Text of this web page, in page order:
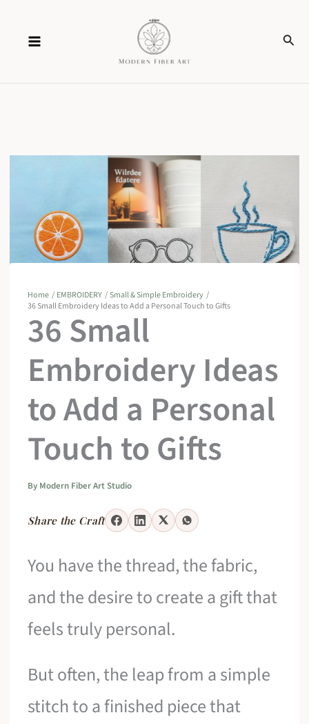
content
Home EMBROIDERY
Small & Simple Embroidery
36 Small Embroidery Ideas to Add a Personal Touch to Gifts
36 Small
Embroidery Ideas
to Add a Personal
Touch to Gifts
By Modern Fiber Art Studio
Share the Craft
You have the thread, the fabric,
and the desire to create a gift that
feels truly personal.
But often, the leap from a simple
stitch to a finished piece that